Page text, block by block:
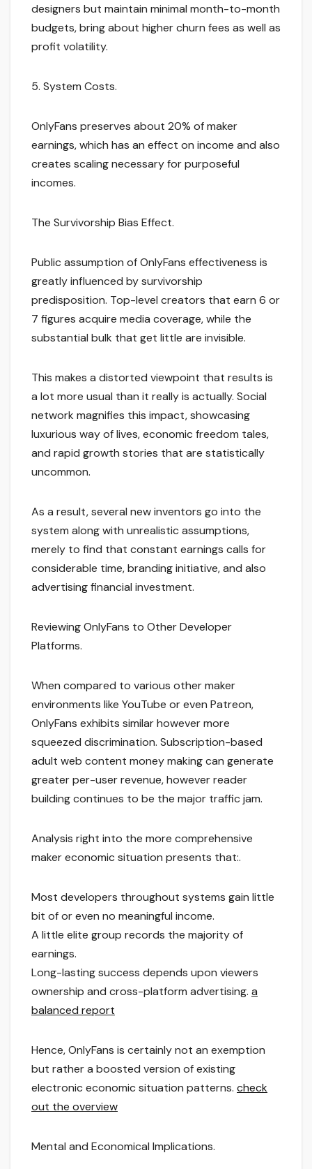
designers but maintain minimal month-to-month
budgets, bring about higher churn fees as well as
profit volatility.
5. System Costs.
OnlyFans preserves about 20% of maker
earnings, which has an effect on income and also
creates scaling necessary for purposeful
incomes.
The Survivorship Bias Effect.
Public assumption of OnlyFans effectiveness is
greatly influenced by survivorship
predisposition. Top-level creators that earn 6 or
7 figures acquire media coverage, while the
substantial bulk that get little are invisible.
This makes a distorted viewpoint that results is
a lot more usual than it really is actually. Social
network magnifies this impact, showcasing
luxurious way of lives, economic freedom tales,
and rapid growth stories that are statistically
uncommon.
As a result, several new inventors go into the
system along with unrealistic assumptions,
merely to find that constant earnings calls for
considerable time, branding initiative, and also
advertising financial investment.
Reviewing OnlyFans to Other Developer
Platforms.
When compared to various other maker
environments like YouTube or even Patreon,
OnlyFans exhibits similar however more
squeezed discrimination. Subscription-based
adult web content money making can generate
greater per-user revenue, however reader
building continues to be the major traffic jam.
Analysis right into the more comprehensive
maker economic situation presents that:.
Most developers throughout systems gain little
bit of or even no meaningful income.
A little elite group records the majority of
earnings.
Long-lasting success depends upon viewers
ownership and cross-platform advertising. a
balanced report
Hence, OnlyFans is certainly not an exemption
but rather a boosted version of existing
electronic economic situation patterns. check
out the overview
Mental and Economical Implications.